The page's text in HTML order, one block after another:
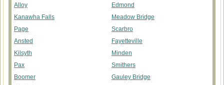
Alloy
Edmond
Kanawha Falls
Meadow Bridge
Page
Scarbro
Ansted
Fayetteville
Kilsyth
Minden
Pax
Smithers
Boomer
Gauley Bridge